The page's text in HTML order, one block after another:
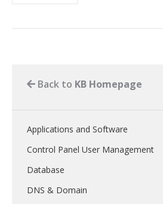
Back to KB Homepage
Applications and Software
Control Panel User Management
Database
DNS & Domain